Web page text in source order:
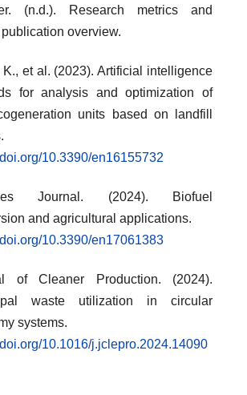
(n.d.). Research metrics and
overview.
K., et al. (2023). Artificial intelligence
for analysis and optimization of
units based on landfill
10.3390/en16155732
Journal. (2024). Biofuel
and agricultural applications.
10.3390/en17061383
of Cleaner Production. (2024).
waste utilization in circular
systems.
10.1016/j.jclepro.2024.14090